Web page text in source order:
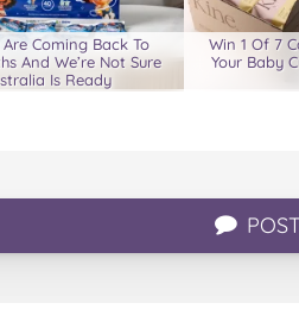
Are Coming Back To
And We’re Not Sure
Is Ready
Win 1 Of 7
Your Baby
POST